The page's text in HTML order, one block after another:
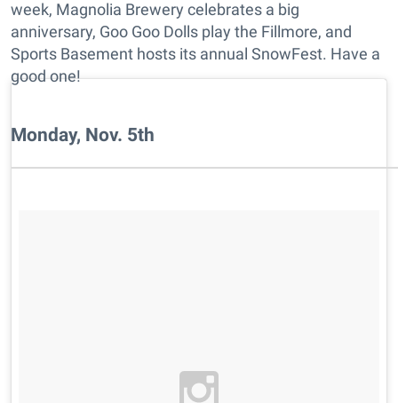
week, Magnolia Brewery celebrates a big
anniversary, Goo Goo Dolls play the Fillmore, and
Sports Basement hosts its annual SnowFest. Have a
good one!
Monday, Nov. 5th